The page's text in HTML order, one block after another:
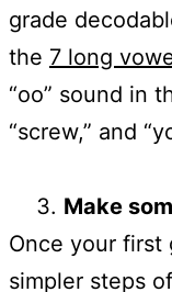
grade
the 7 long
“oo” sound in
“screw,” and
Make
Once your first
simpler steps